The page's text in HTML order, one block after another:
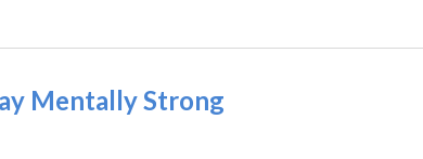
Mentally Strong